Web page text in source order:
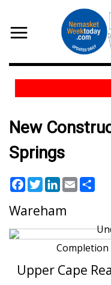
New
Springs
Facebook
Twitter
Wareham
Upper Cape